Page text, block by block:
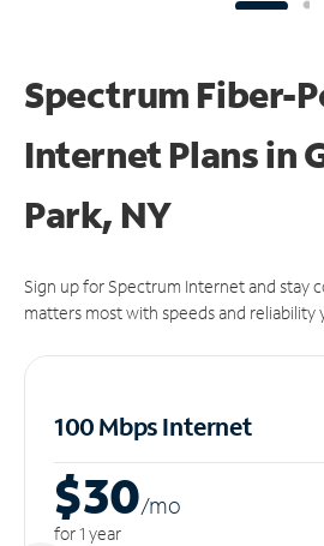
Spectrum Fiber-
Internet Plans in
Park, NY
Sign up for Spectrum Internet and stay
matters most with speeds and reliability
100 Mbps Internet
$30/mo
for 1 year